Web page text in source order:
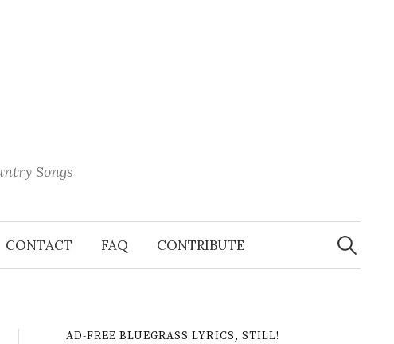
Songs
CONTACT FAQ CONTRIBUTE
Search
for:
AD-FREE BLUEGRASS LYRICS, STILL!